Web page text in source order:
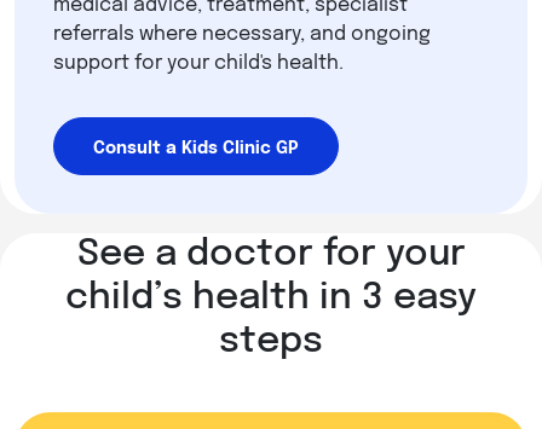
medical advice, treatment, specialist
referrals where necessary, and ongoing
support for your child's health.
Consult a Kids Clinic GP
See a doctor for your
child’s health in 3 easy
steps